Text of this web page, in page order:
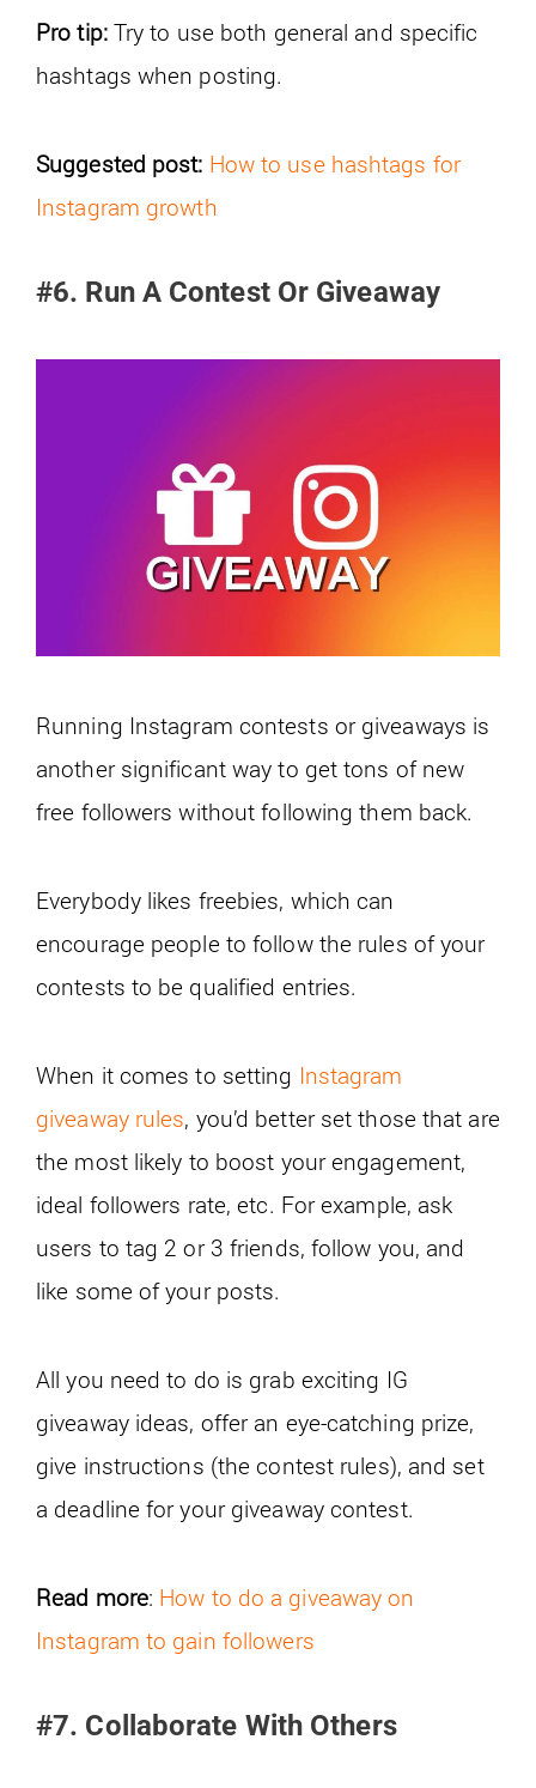
Pro tip: Try to use both general and specific
hashtags when posting.
Suggested post: How to use hashtags for
Instagram growth
#6. Run A Contest Or Giveaway
Running Instagram contests or giveaways is
another significant way to get tons of new
free followers without following them back.
Everybody likes freebies, which can
encourage people to follow the rules of your
contests to be qualified entries.
When it comes to setting Instagram
giveaway rules, you’d better set those that are
the most likely to boost your engagement,
ideal followers rate, etc. For example, ask
users to tag 2 or 3 friends, follow you, and
like some of your posts.
All you need to do is grab exciting IG
giveaway ideas, offer an eye-catching prize,
give instructions (the contest rules), and set
a deadline for your giveaway contest.
Read more: How to do a giveaway on
Instagram to gain followers
#7. Collaborate With Others